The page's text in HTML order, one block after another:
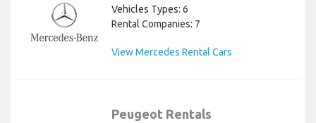
Vehicles Types: 6
Rental Companies: 7
View Mercedes Rental Cars
Peugeot Rentals